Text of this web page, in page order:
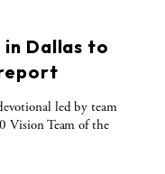
in Dallas to
led by team
Vision Team of the